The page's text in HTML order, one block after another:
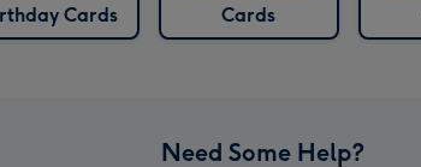
Cards
Cards
Need Some Help?